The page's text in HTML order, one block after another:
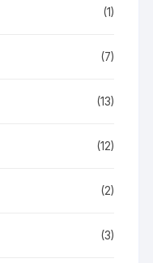
(1)
(7)
(13)
(12)
(2)
(3)